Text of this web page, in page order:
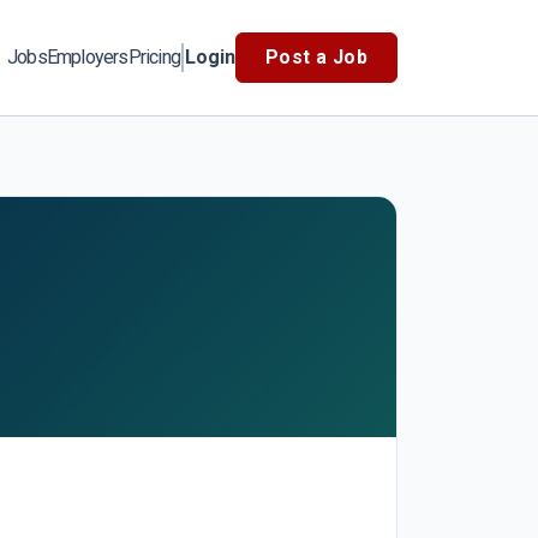
JobsEmployersPricing Login Post a Job